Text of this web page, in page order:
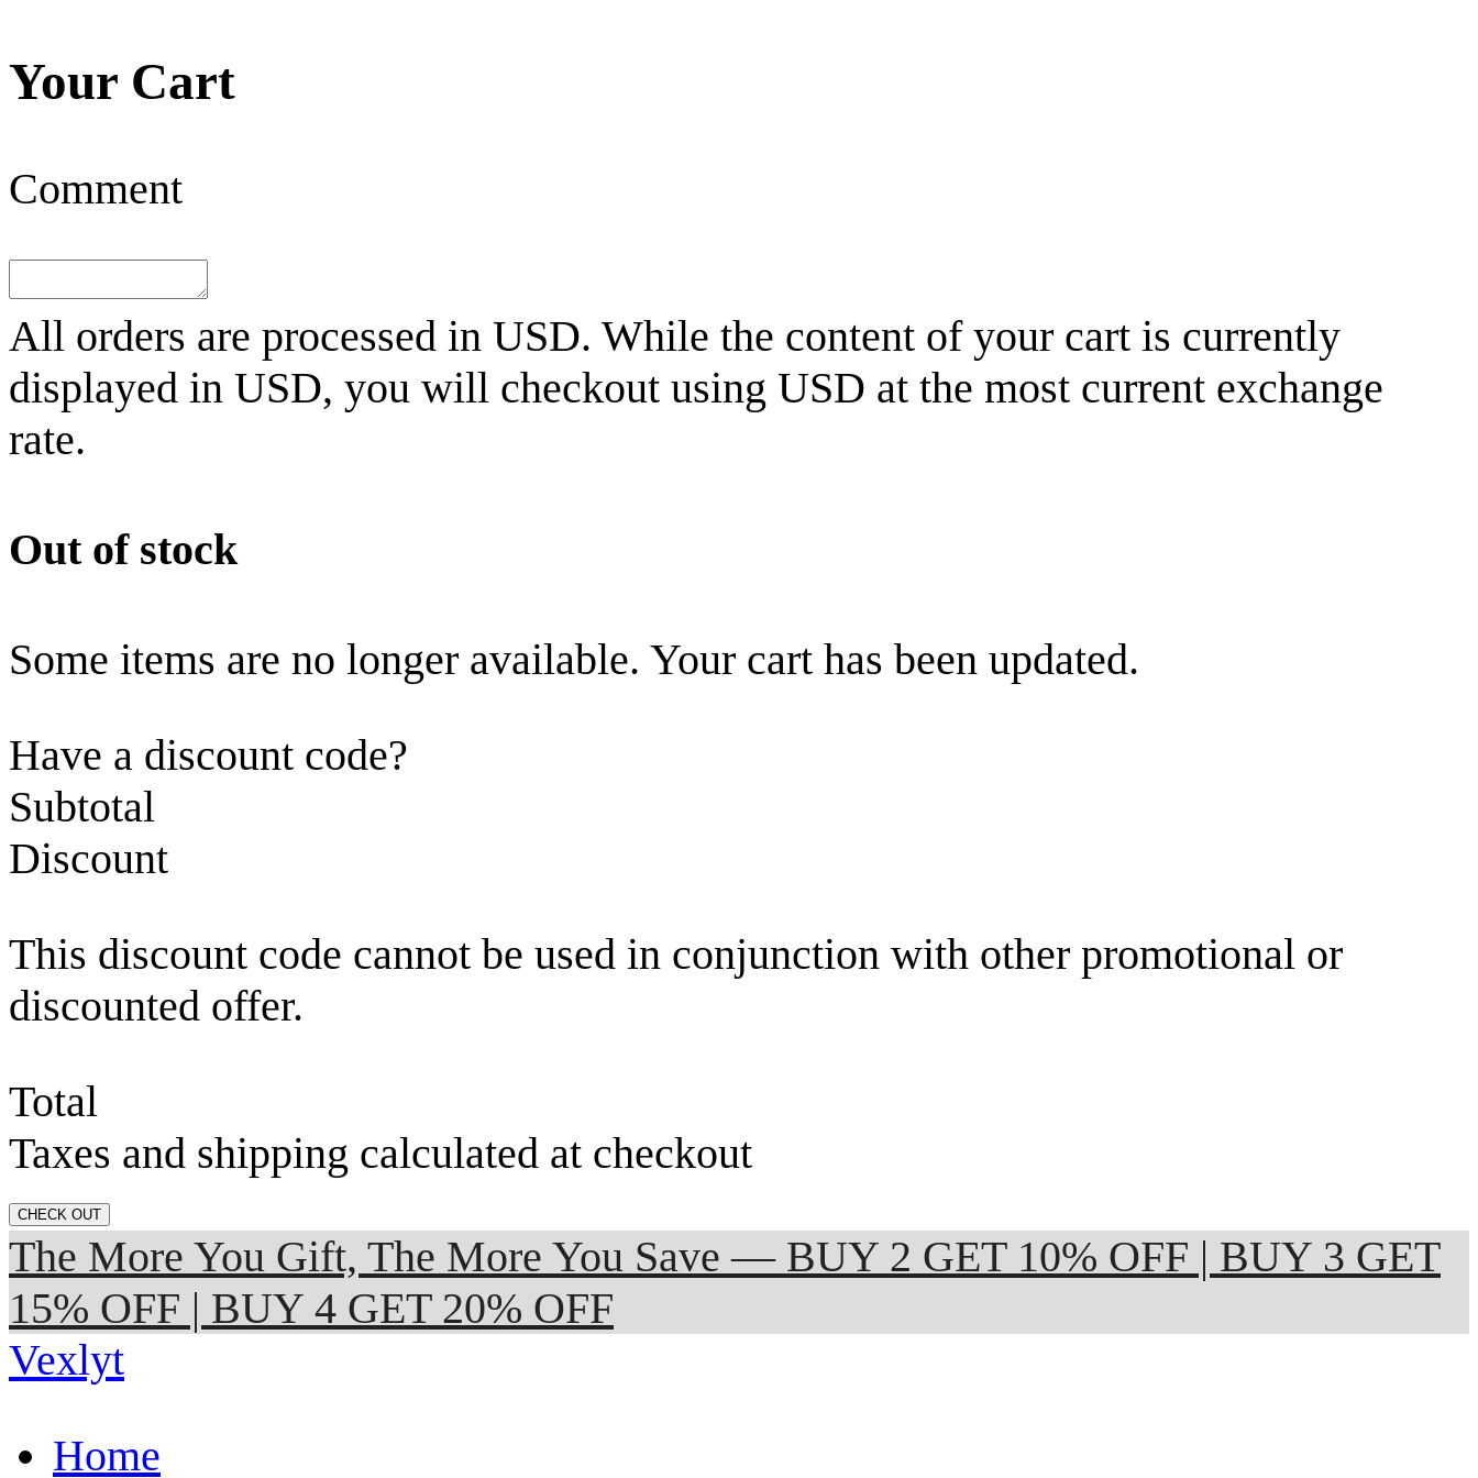
Your Cart
Comment
All orders are processed in USD. While the content of your cart is currently
displayed in USD, you will checkout using USD at the most current exchange
rate.
Out of stock
Some items are no longer available. Your cart has been updated.
Have a discount code?
Subtotal
Discount
This discount code cannot be used in conjunction with other promotional or
discounted offer.
Total
Taxes and shipping calculated at checkout
CHECK OUT
The More You Gift, The More You Save — BUY 2 GET 10% OFF | BUY 3 GET
15% OFF | BUY 4 GET 20% OFF
Vexlyt
Home